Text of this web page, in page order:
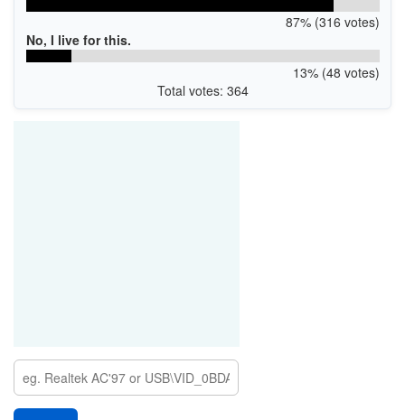
87% (316 votes)
No, I live for this.
13% (48 votes)
Total votes: 364